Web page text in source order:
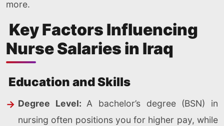
more.
Key Factors Influencing
Nurse Salaries in Iraq
Education and Skills
Degree Level:A bachelor’s degree (BSN) in
nursing often positions you for higher pay, while